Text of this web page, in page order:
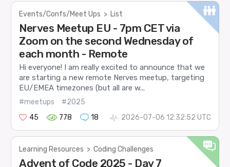
Events/Confs/Meet Ups > List
Nerves Meetup EU - 7pm CET via
Zoom on the second Wednesday of
each month - Remote
Hi everyone! I am really excited to announce that we
are starting a new remote Nerves meetup, targeting
EU/EMEA timezones (but all are w...
#meetups
#2025
45
778 18 2026-07-06 12:32:52 UTC
Learning Resources > Coding Challenges
Advent of Code 2025 - Day 7